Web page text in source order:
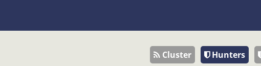
Cluster Hunters